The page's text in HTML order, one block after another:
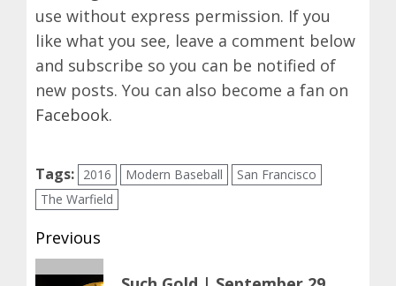
use without express permission. If you
like what you see, leave a comment below
and subscribe so you can be notified of
new posts. You can also become a fan on
Facebook.
Tags: 2016 Modern Baseball
San Francisco
The Warfield
Post
navigation
Previous
Previous